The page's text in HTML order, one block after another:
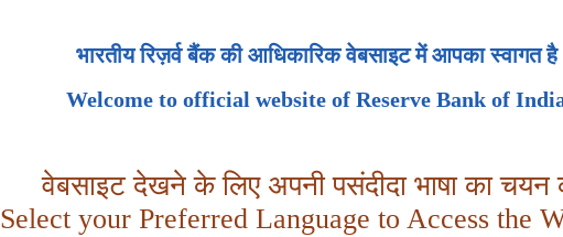
भारतीय रिज़र्व बैंक की आधिकारिक वेबसाइट में आपका स्वागत है
Welcome to official website of Reserve Bank of
वेबसाइट देखने के लिए अपनी पसंदीदा भाषा का चयन
Select your Preferred Language to Access the